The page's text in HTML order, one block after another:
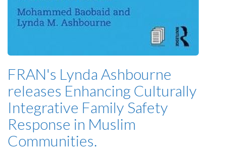
FRAN's Lynda Ashbourne
releases Enhancing Culturally
Integrative Family Safety
Response in Muslim
Communities.